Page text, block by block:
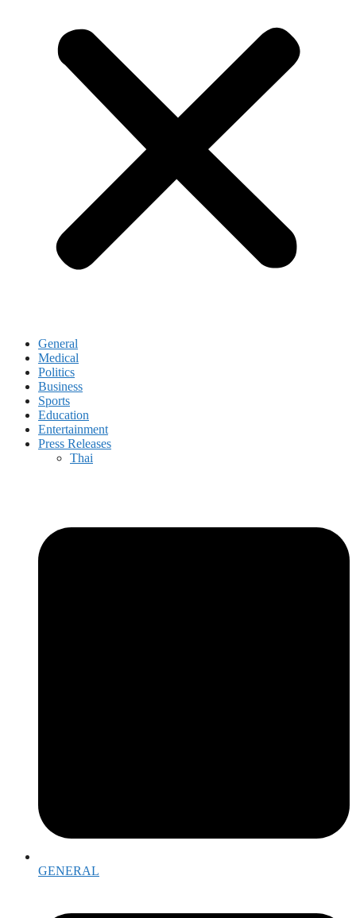
General
Medical
Politics
Business
Sports
Education
Entertainment
Press Releases
Thai
GENERAL